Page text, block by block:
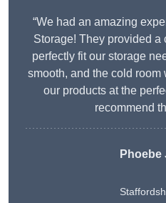
“We had an amazing
Storage! They provided
perfectly fit our storage
smooth, and the cold
our products at the
recommend
Phoebe